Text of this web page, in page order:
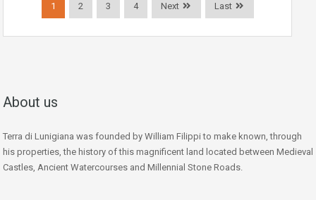
1 2 3 4 Next Last
About us
Terra di Lunigiana was founded by William Filippi to make known, through
his properties, the history of this magnificent land located between Medieval
Castles, Ancient Watercourses and Millennial Stone Roads.